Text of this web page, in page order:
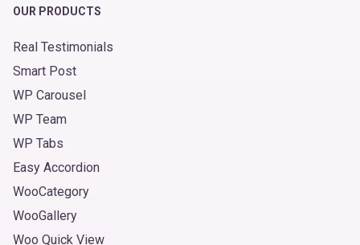
OUR PRODUCTS
Real Testimonials
Smart Post
WP Carousel
WP Team
WP Tabs
Easy Accordion
WooCategory
WooGallery
Woo Quick View